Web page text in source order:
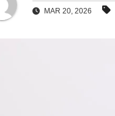
MAR 20, 2026